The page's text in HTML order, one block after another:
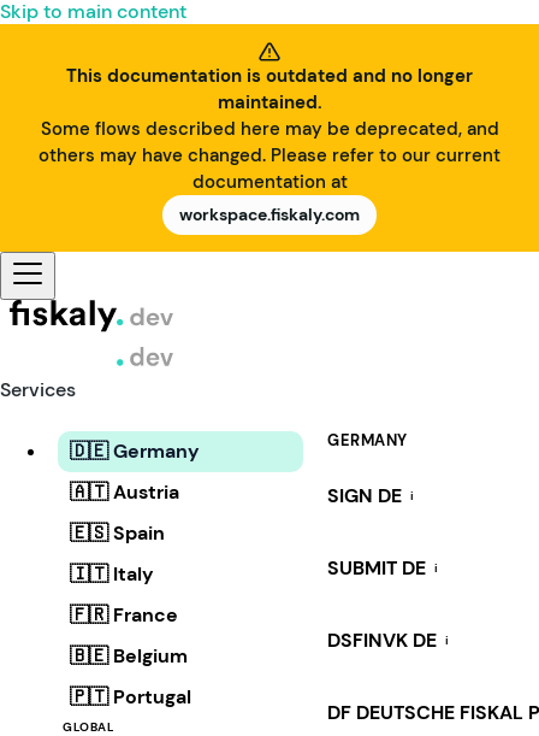
Skip to main content
This documentation is outdated and no longer
maintained.
Some flows described here may be deprecated, and
others may have changed. Please refer to our current
documentation at
workspace.fiskaly.com
Services
🇩🇪 Germany
🇦🇹 Austria
🇪🇸 Spain
🇮🇹 Italy
🇫🇷 France
🇧🇪 Belgium
🇵🇹 Portugal
GLOBAL
GERMANY
SIGN DE i
SUBMIT DE i
DSFINVK DE i
DF DEUTSCHE FISKAL